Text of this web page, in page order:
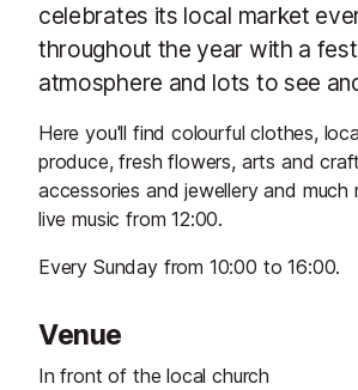
celebrates its local market
throughout the year with a
atmosphere and lots to see
Here you'll find colourful clothes,
produce, fresh flowers, arts and
accessories and jewellery and much
live music from 12:00.
Every Sunday from 10:00 to 16:00.
Venue
In front of the local church